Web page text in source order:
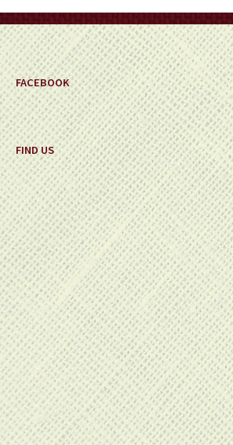
the
product
page
FACEBOOK
FIND US